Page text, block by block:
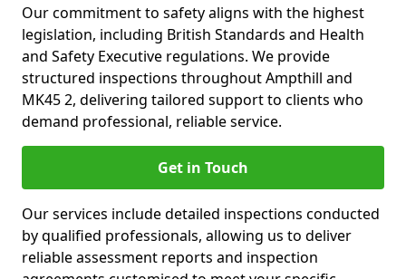
Our commitment to safety aligns with the highest
legislation, including British Standards and Health
and Safety Executive regulations. We provide
structured inspections throughout Ampthill and
MK45 2, delivering tailored support to clients who
demand professional, reliable service.
Get in Touch
Our services include detailed inspections conducted
by qualified professionals, allowing us to deliver
reliable assessment reports and inspection